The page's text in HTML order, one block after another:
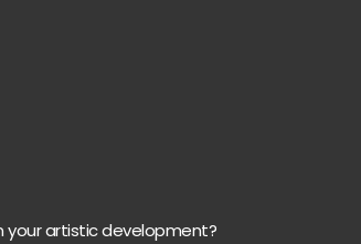
artistic development?